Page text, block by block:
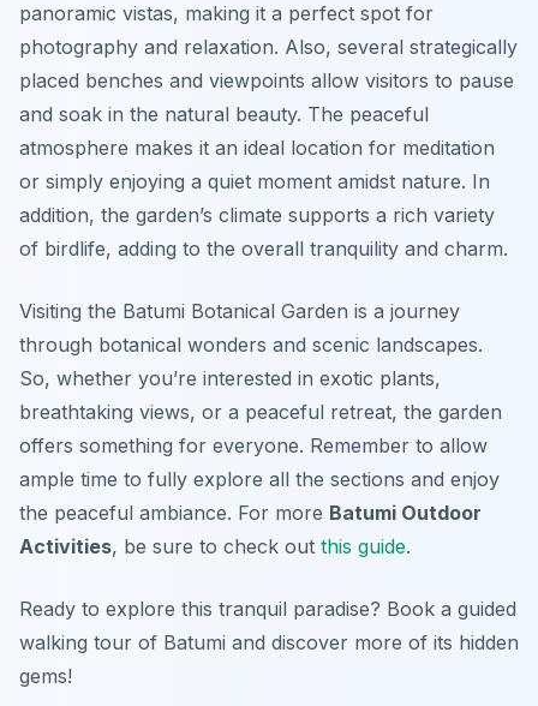
panoramic vistas, making it a perfect spot for
photography and relaxation. Also, several strategically
placed benches and viewpoints allow visitors to pause
and soak in the natural beauty. The peaceful
atmosphere makes it an ideal location for meditation
or simply enjoying a quiet moment amidst nature. In
addition, the garden’s climate supports a rich variety
of birdlife, adding to the overall tranquility and charm.
Visiting the Batumi Botanical Garden is a journey
through botanical wonders and scenic landscapes.
So, whether you’re interested in exotic plants,
breathtaking views, or a peaceful retreat, the garden
offers something for everyone. Remember to allow
ample time to fully explore all the sections and enjoy
the peaceful ambiance. For more Batumi Outdoor
Activities, be sure to check out this guide.
Ready to explore this tranquil paradise? Book a guided
walking tour of Batumi and discover more of its hidden
gems!